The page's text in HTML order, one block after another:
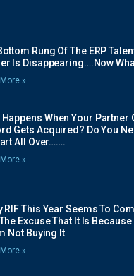
Rung Of The ERP
Is Disappearing….Now
»
Happens When Your Partner
Gets Acquired? Do You
All Over…….
»
RIF This Year Seems To
Excuse That It Is Because
Not Buying It
»